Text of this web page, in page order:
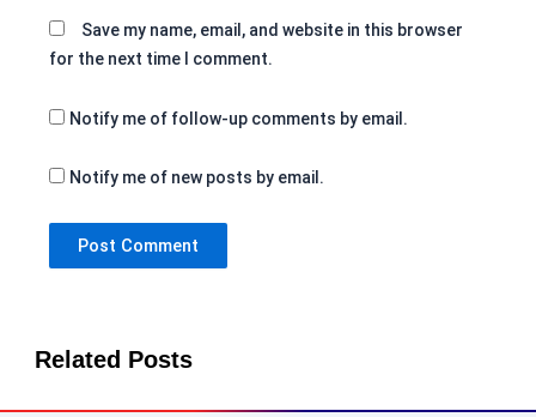
Save my name, email, and website in this browser
for the next time I comment.
Notify me of follow-up comments by email.
Notify me of new posts by email.
Related Posts